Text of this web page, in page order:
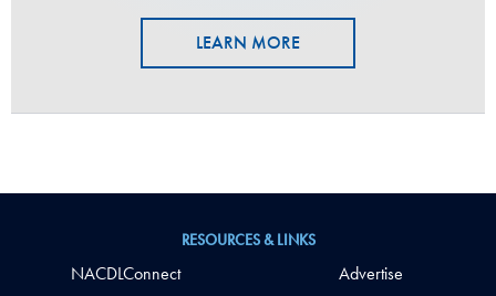
LEARN MORE
RESOURCES & LINKS
NACDLConnect
Advertise